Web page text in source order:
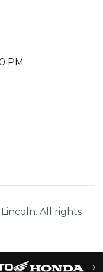
PM
All rights
›